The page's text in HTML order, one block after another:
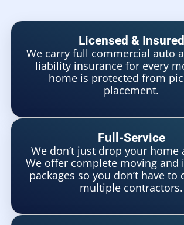
Licensed & Insured
We carry full commercial auto
liability insurance for every
home is protected from
placement.
Full-Service
We don’t just drop your home
We offer complete moving and
packages so you don’t have to
multiple contractors.